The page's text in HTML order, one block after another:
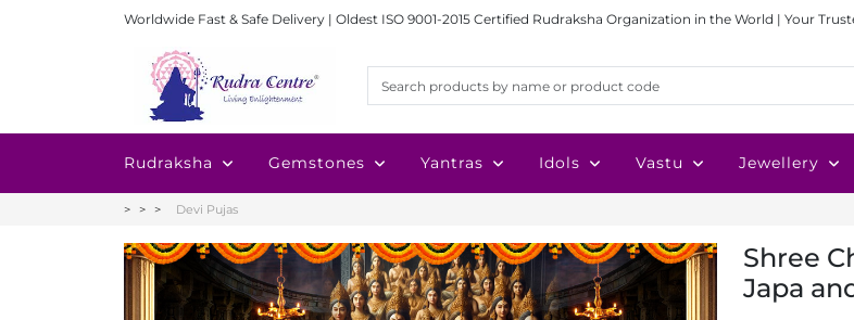
Worldwide Fast & Safe Delivery | Oldest ISO 9001-2015 Certified Rudraksha Organization in the World | Your
Rudraksha Gemstones Yantras Idols Vastu Jewellery
Devi Pujas
Shree
Japa